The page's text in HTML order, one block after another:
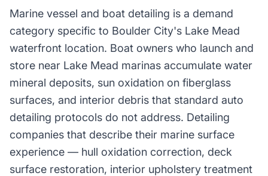
Marine vessel and boat detailing is a demand
category specific to Boulder City's Lake Mead
waterfront location. Boat owners who launch and
store near Lake Mead marinas accumulate water
mineral deposits, sun oxidation on fiberglass
surfaces, and interior debris that standard auto
detailing protocols do not address. Detailing
companies that describe their marine surface
experience — hull oxidation correction, deck
surface restoration, interior upholstery treatment